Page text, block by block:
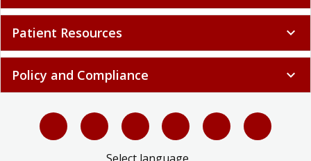
Patient Resources expand_more
Policy and Compliance expand_more